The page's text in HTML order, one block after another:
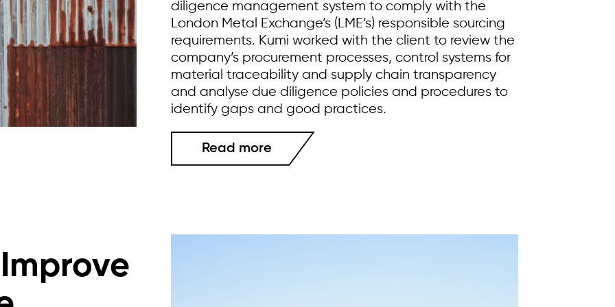
diligence management system to comply with the
London Metal Exchange’s (LME’s) responsible sourcing
requirements. Kumi worked with the client to review the
company’s procurement processes, control systems for
material traceability and supply chain transparency
and analyse due diligence policies and procedures to
identify gaps and good practices.
Read more